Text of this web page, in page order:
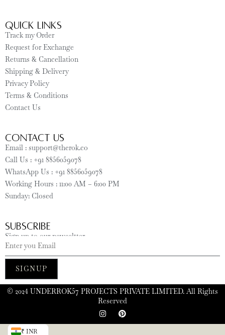
Quick Links
Track my Order
Request for Exchange
Returns & Cancellation
Shipping & Delivery
Privacy Policy
Terms & Conditions
Contact Us
CONTACT US
Email : support@therok.co
Call Us : +91 8856059078
WhatsApp Us : +91 8856059078
Working Hours : 11:00 AM – 6:00 PM
Sunday: Closed
SUBSCRIBE
Sign up to our newseltter
SIGNUP
©️ 2024 UNDERROK57 PROJECTS PRIVATE LIMITED. All Rights
Reserved
₹ INR